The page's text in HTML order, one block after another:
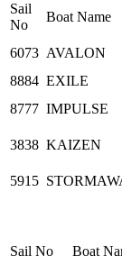
Sail
No
Boat Name
6073 AVALON
8884 EXILE
8777 IMPULSE
3838 KAIZEN
5915
Sail No
Boat